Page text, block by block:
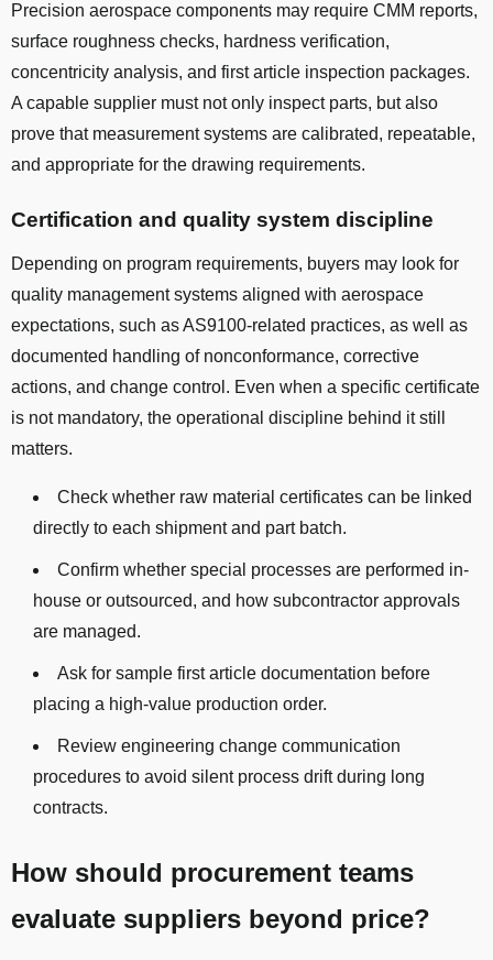
Precision aerospace components may require CMM reports,
surface roughness checks, hardness verification,
concentricity analysis, and first article inspection packages.
A capable supplier must not only inspect parts, but also
prove that measurement systems are calibrated, repeatable,
and appropriate for the drawing requirements.
Certification and quality system discipline
Depending on program requirements, buyers may look for
quality management systems aligned with aerospace
expectations, such as AS9100-related practices, as well as
documented handling of nonconformance, corrective
actions, and change control. Even when a specific certificate
is not mandatory, the operational discipline behind it still
matters.
Check whether raw material certificates can be linked
directly to each shipment and part batch.
Confirm whether special processes are performed in-
house or outsourced, and how subcontractor approvals
are managed.
Ask for sample first article documentation before
placing a high-value production order.
Review engineering change communication
procedures to avoid silent process drift during long
contracts.
How should procurement teams
evaluate suppliers beyond price?